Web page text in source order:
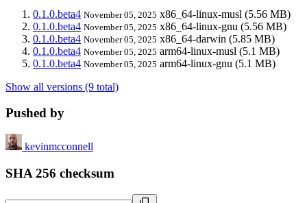
0.1.0.beta4 November 05, 2025 x86_64-linux-musl (5.56 MB)
0.1.0.beta4 November 05, 2025 x86_64-linux-gnu (5.56 MB)
0.1.0.beta4 November 05, 2025 x86_64-darwin (5.85 MB)
0.1.0.beta4 November 05, 2025 arm64-linux-musl (5.1 MB)
0.1.0.beta4 November 05, 2025 arm64-linux-gnu (5.1 MB)
Show all versions (9 total)
Pushed by
kevinmcconnell
SHA 256 checksum